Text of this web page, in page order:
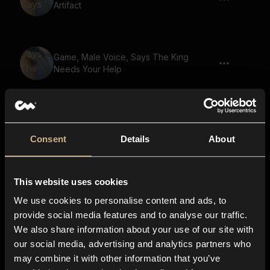
Consent Details About
This website uses cookies
We use cookies to personalise content and ads, to
provide social media features and to analyse our traffic.
We also share information about your use of our site with
our social media, advertising and analytics partners who
may combine it with other information that you’ve
Artifact
Game, Male Voice, Says The King
Needs Your Help
Game, Male Voice, Says Master The Arts
Game, Male Voice, Says A Tale Of
Bravery